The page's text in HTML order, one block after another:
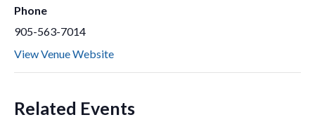
Phone
905-563-7014
View Venue Website
Related Events